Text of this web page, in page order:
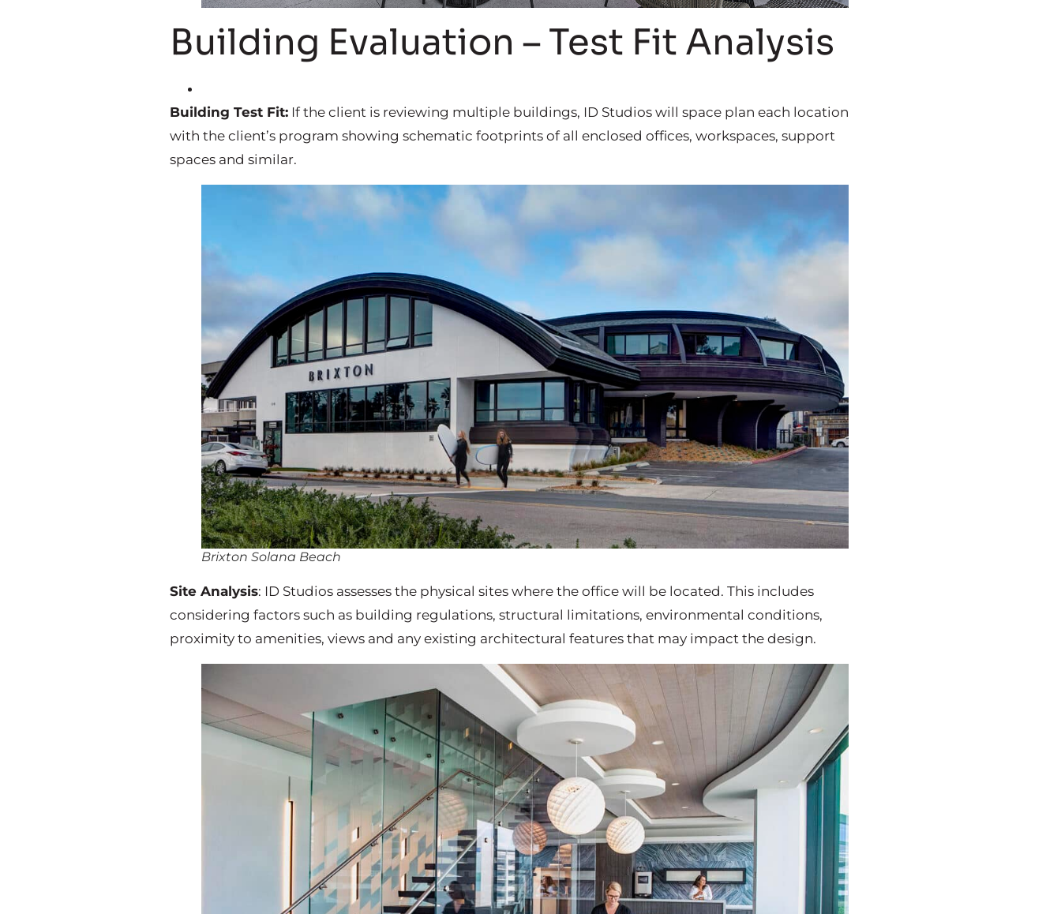
Building Evaluation – Test Fit Analysis
Building Test Fit: If the client is reviewing multiple buildings, ID Studios will space plan each location
with the client’s program showing schematic footprints of all enclosed offices, workspaces, support
spaces and similar.
Brixton Solana Beach
Site Analysis: ID Studios assesses the physical sites where the office will be located. This includes
considering factors such as building regulations, structural limitations, environmental conditions,
proximity to amenities, views and any existing architectural features that may impact the design.